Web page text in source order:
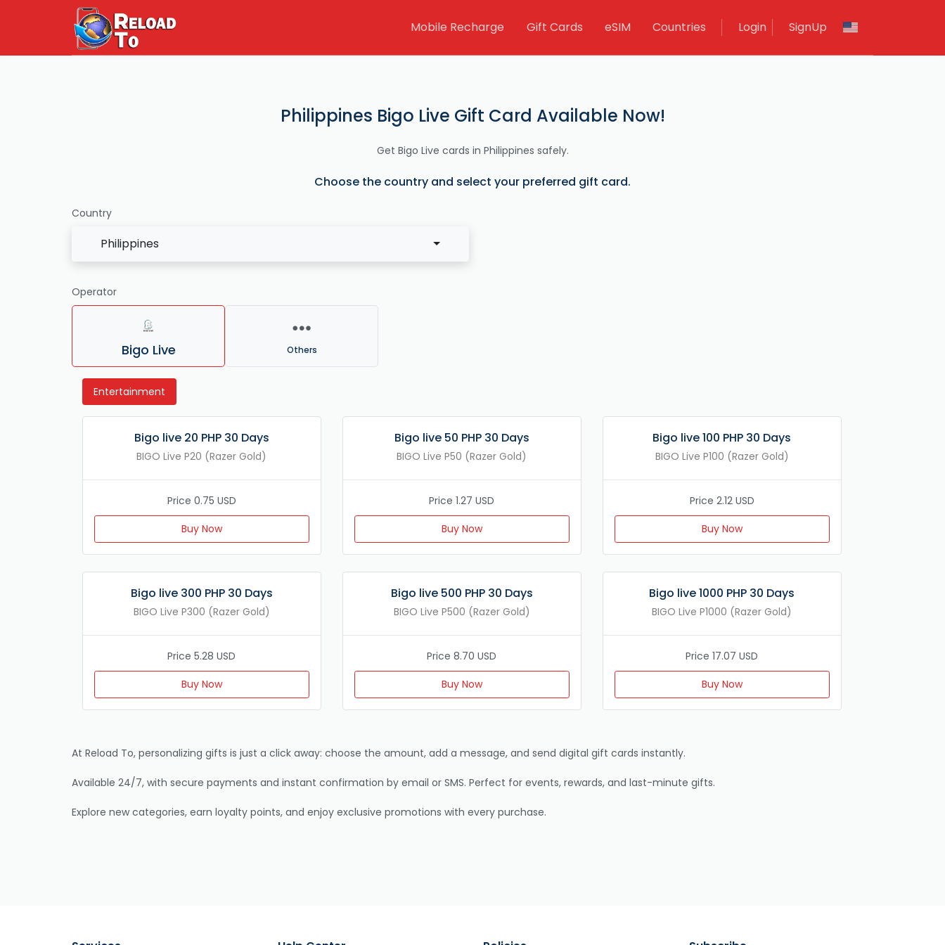
Mobile Recharge Gift Cards eSIM Countries Login SignUp
Philippines Bigo Live Gift Card Available Now!
Get Bigo Live cards in Philippines safely.
Choose the country and select your preferred gift card.
Country
Philippines
Operator
Bigo Live Others
Entertainment
Bigo live 20 PHP 30 Days
BIGO Live P20 (Razer Gold)
Price 0.75 USD
Buy Now
Bigo live 50 PHP 30 Days
BIGO Live P50 (Razer Gold)
Price 1.27 USD
Buy Now
Bigo live 100 PHP 30 Days
BIGO Live P100 (Razer Gold)
Price 2.12 USD
Buy Now
Bigo live 300 PHP 30 Days
BIGO Live P300 (Razer Gold)
Price 5.28 USD
Buy Now
Bigo live 500 PHP 30 Days
BIGO Live P500 (Razer Gold)
Price 8.70 USD
Buy Now
Bigo live 1000 PHP 30 Days
BIGO Live P1000 (Razer Gold)
Price 17.07 USD
Buy Now
At Reload To, personalizing gifts is just a click away: choose the amount, add a message, and send digital gift cards instantly.
Available 24/7, with secure payments and instant confirmation by email or SMS. Perfect for events, rewards, and last-minute gifts.
Explore new categories, earn loyalty points, and enjoy exclusive promotions with every purchase.